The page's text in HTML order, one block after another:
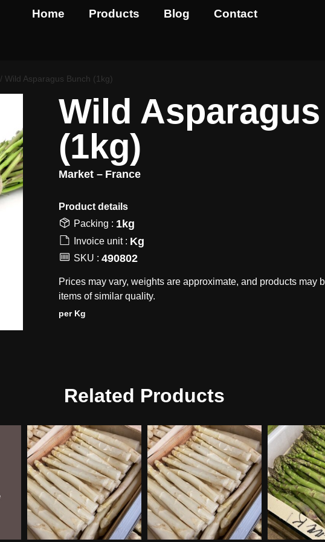
Home Products Blog Contact
/ Wild Asparagus Bunch (1kg)
Wild
(1kg)
Market – France
Product details​
Packing : 1kg
Invoice unit : Kg
SKU : 490802
Prices may vary, weights are approximate, and products may
items of similar quality.
per Kg
Related Products